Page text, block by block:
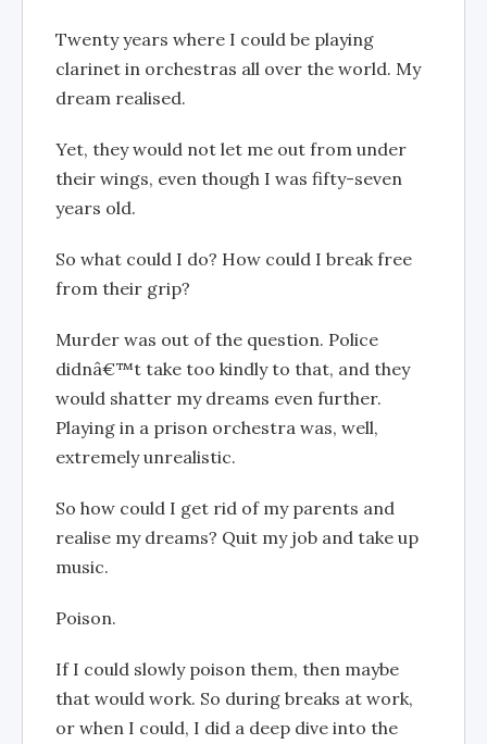
Twenty years where I could be playing
clarinet in orchestras all over the world. My
dream realised.
Yet, they would not let me out from under
their wings, even though I was fifty-seven
years old.
So what could I do? How could I break free
from their grip?
Murder was out of the question. Police
didnâ€™t take too kindly to that, and they
would shatter my dreams even further.
Playing in a prison orchestra was, well,
extremely unrealistic.
So how could I get rid of my parents and
realise my dreams? Quit my job and take up
music.
Poison.
If I could slowly poison them, then maybe
that would work. So during breaks at work,
or when I could, I did a deep dive into the